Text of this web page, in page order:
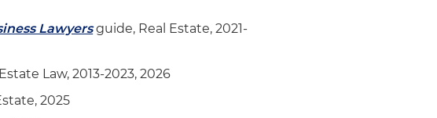
Lawyersguide, Real Estate, 2021-
Law, 2013-2023, 2026
2025